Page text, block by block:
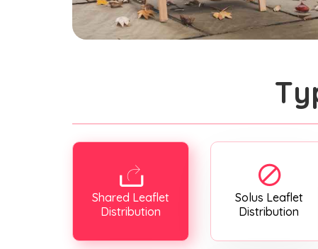
Shared Leaflet
Distribution
Solus Leaflet
Distribution